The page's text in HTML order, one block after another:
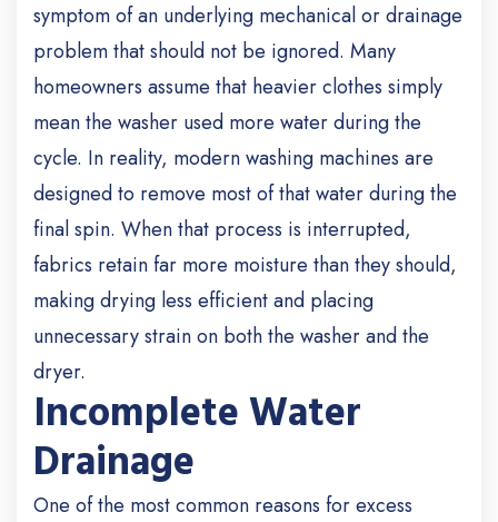
symptom of an underlying mechanical or drainage
problem that should not be ignored. Many
homeowners assume that heavier clothes simply
mean the washer used more water during the
cycle. In reality, modern washing machines are
designed to remove most of that water during the
final spin. When that process is interrupted,
fabrics retain far more moisture than they should,
making drying less efficient and placing
unnecessary strain on both the washer and the
dryer.
Incomplete Water
Drainage
One of the most common reasons for excess